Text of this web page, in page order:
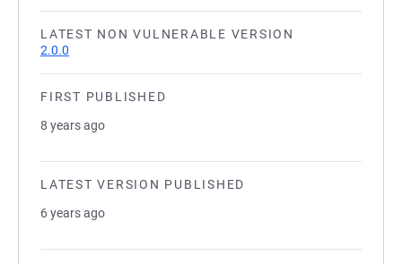
LATEST NON VULNERABLE VERSION
2.0.0
FIRST PUBLISHED
8 years ago
LATEST VERSION PUBLISHED
6 years ago